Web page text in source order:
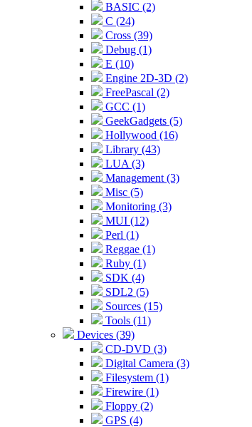
BASIC (2)
C (24)
Cross (39)
Debug (1)
E (10)
Engine 2D-3D (2)
FreePascal (2)
GCC (1)
GeekGadgets (5)
Hollywood (16)
Library (43)
LUA (3)
Management (3)
Misc (5)
Monitoring (3)
MUI (12)
Perl (1)
Reggae (1)
Ruby (1)
SDK (4)
SDL2 (5)
Sources (15)
Tools (11)
Devices (39)
CD-DVD (3)
Digital Camera (3)
Filesystem (1)
Firewire (1)
Floppy (2)
GPS (4)